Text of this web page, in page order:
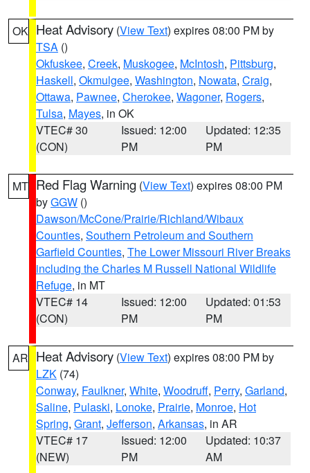
OK Heat Advisory (View Text) expires 08:00 PM by
TSA ()
Okfuskee, Creek, Muskogee, McIntosh, Pittsburg,
Haskell, Okmulgee, Washington, Nowata, Craig,
Ottawa, Pawnee, Cherokee, Wagoner, Rogers,
Tulsa, Mayes, in OK
VTEC# 30
(CON)
Issued: 12:00
PM
Updated: 12:35
PM
MT Red Flag Warning (View Text) expires 08:00 PM
byGGW ()
Dawson/McCone/Prairie/Richland/Wibaux
Counties, Southern Petroleum and Southern
Garfield Counties, The Lower Missouri River Breaks
including the Charles M Russell National Wildlife
Refuge, in MT
VTEC# 14
(CON)
Issued: 12:00
PM
Updated: 01:53
PM
AR Heat Advisory (View Text) expires 08:00 PM by
LZK (74)
Conway, Faulkner, White, Woodruff, Perry, Garland,
Saline, Pulaski, Lonoke, Prairie, Monroe, Hot
Spring, Grant, Jefferson, Arkansas, in AR
VTEC# 17
(NEW)
Issued: 12:00
PM
Updated: 10:37
AM